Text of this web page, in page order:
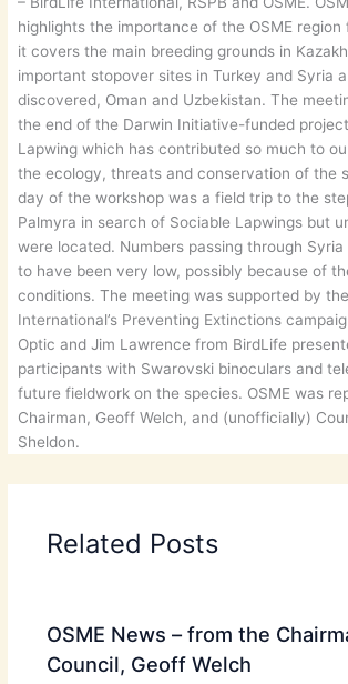
highlights the importance of the OSME
it covers the main breeding grounds in
important stopover sites in Turkey and Syria
discovered, Oman and Uzbekistan. The
the end of the Darwin Initiative-funded
Lapwing which has contributed so much to
the ecology, threats and conservation of the
day of the workshop was a field trip to the
Palmyra in search of Sociable Lapwings but
were located. Numbers passing through
to have been very low, possibly because of
conditions. The meeting was supported by
International’s Preventing Extinctions
Optic and Jim Lawrence from BirdLife
participants with Swarovski binoculars and
future fieldwork on the species. OSME was
Chairman, Geoff Welch, and (unofficially)
Sheldon.
Related Posts
OSME News – from the
Council, Geoff Welch